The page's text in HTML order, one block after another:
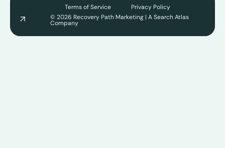
© 2026 Recovery Path Marketing | A Search Atlas
Company
Terms of Service Privacy Policy